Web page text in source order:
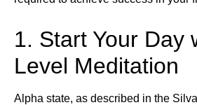
1. Start Your Day
Level Meditation
Alpha state, as described in the